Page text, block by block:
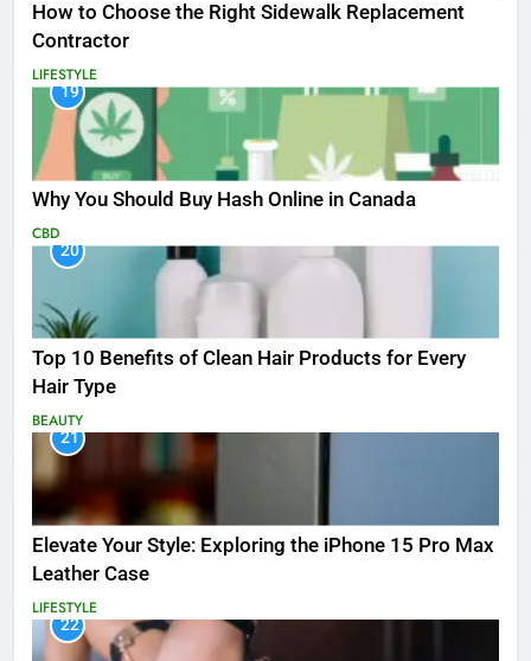
How to Choose the Right Sidewalk Replacement
Contractor
LIFESTYLE
19
Why You Should Buy Hash Online in Canada
CBD
20
Top 10 Benefits of Clean Hair Products for Every
Hair Type
BEAUTY
21
Elevate Your Style: Exploring the iPhone 15 Pro Max
Leather Case
LIFESTYLE
22